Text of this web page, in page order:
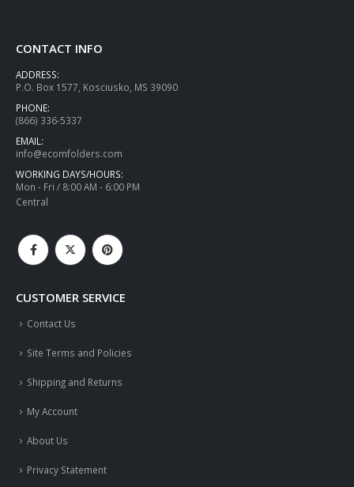
CONTACT INFO
ADDRESS:
P.O. Box 1577, Kosciusko, MS 39090
PHONE:
(866) 336-5337
EMAIL:
info@ecomfolders.com
WORKING DAYS/HOURS:
Mon - Fri / 8:00 AM - 6:00 PM
Central
CUSTOMER SERVICE
Contact Us
Site Terms and Policies
Shipping and Returns
My Account
About Us
Privacy Statement